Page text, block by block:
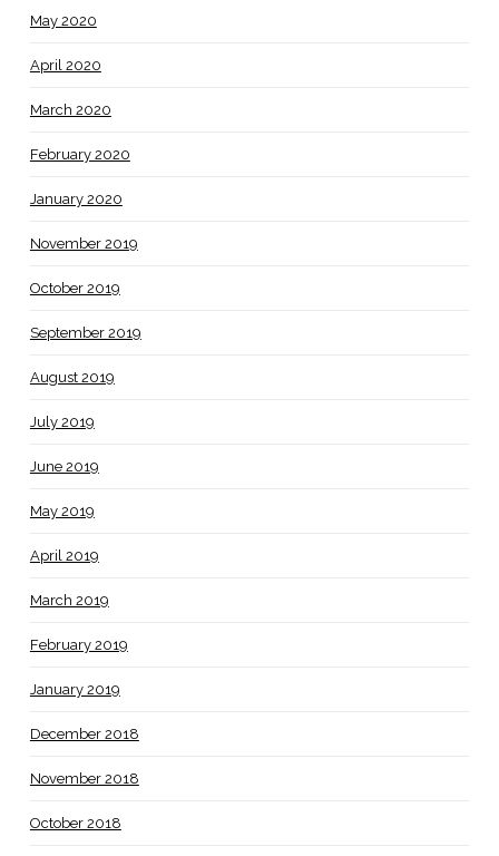
May 2020
April 2020
March 2020
February 2020
January 2020
November 2019
October 2019
September 2019
August 2019
July 2019
June 2019
May 2019
April 2019
March 2019
February 2019
January 2019
December 2018
November 2018
October 2018